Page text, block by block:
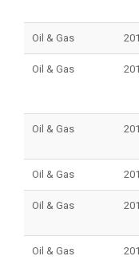
Oil & Gas
Oil & Gas
Oil & Gas
Oil & Gas
Oil & Gas
Oil & Gas